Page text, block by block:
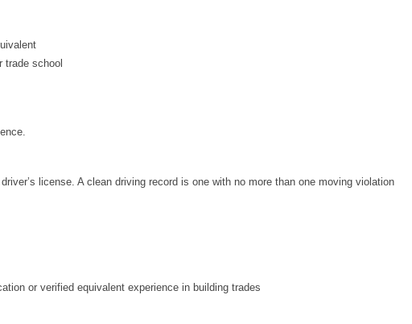
trade school
license. A clean driving record is one with no more than one moving violation
or verified equivalent experience in building trades